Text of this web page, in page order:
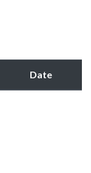
Date